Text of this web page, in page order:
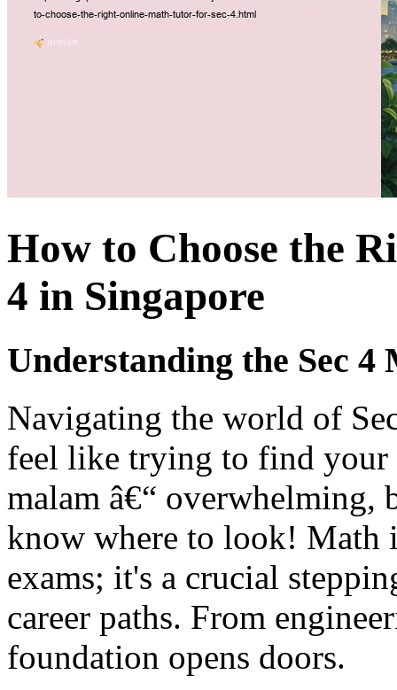
How to Choose the
4 in Singapore
Understanding the Sec 4
Navigating the world of
feel like trying to find your
malam â€“
know where to look! Math
exams; it's a crucial
career paths. From
foundation opens doors.